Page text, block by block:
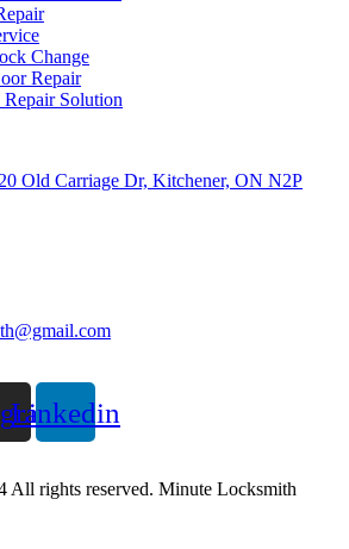
Change
Repair
Solution
Old Carriage Dr, Kitchener, ON N2P
Linkedin
All rights reserved. Minute Locksmith